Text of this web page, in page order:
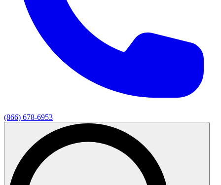
(866) 678-6953